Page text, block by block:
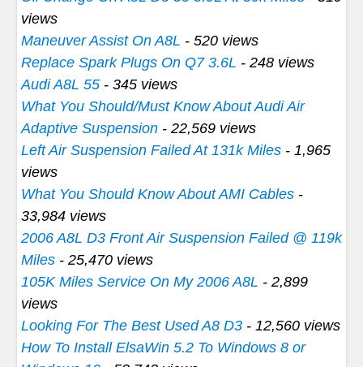
views
Maneuver Assist On A8L - 520 views
Replace Spark Plugs On Q7 3.6L - 248 views
Audi A8L 55 - 345 views
What You Should/Must Know About Audi Air
Adaptive Suspension - 22,569 views
Left Air Suspension Failed At 131k Miles - 1,965
views
What You Should Know About AMI Cables -
33,984 views
2006 A8L D3 Front Air Suspension Failed @ 119k
Miles - 25,470 views
105K Miles Service On My 2006 A8L - 2,899
views
Looking For The Best Used A8 D3 - 12,560 views
How To Install ElsaWin 5.2 To Windows 8 or